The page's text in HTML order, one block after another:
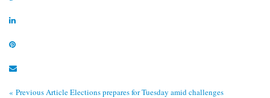
« Previous ArticleElections prepares for Tuesday amid challenges